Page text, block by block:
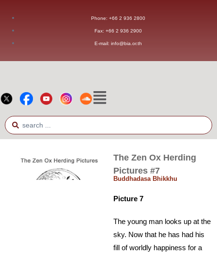
Phone: +66 2 936 2800
Fax: +66 2 936 2900
E-mail: info@bia.or.th
The Zen Ox Herding
Pictures #7
Buddhadasa Bhikkhu
Picture 7
The young man looks up at the
sky. Now that he has had his
fill of worldly happiness for a